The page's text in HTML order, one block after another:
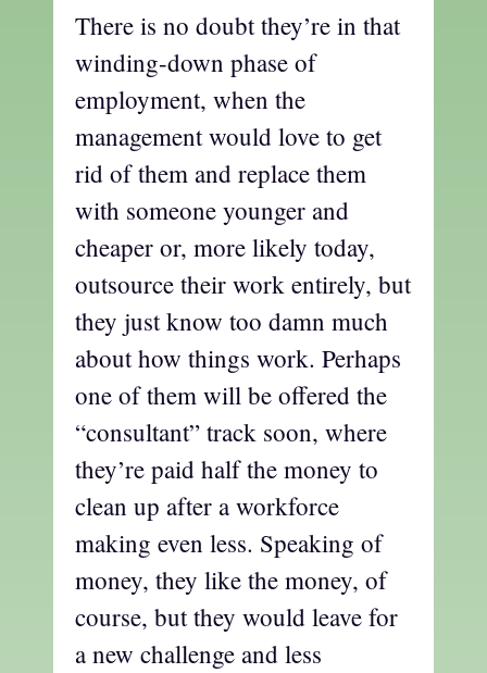
There is no doubt they’re in that
winding-down phase of
employment, when the
management would love to get
rid of them and replace them
with someone younger and
cheaper or, more likely today,
outsource their work entirely, but
they just know too damn much
about how things work. Perhaps
one of them will be offered the
“consultant” track soon, where
they’re paid half the money to
clean up after a workforce
making even less. Speaking of
money, they like the money, of
course, but they would leave for
a new challenge and less